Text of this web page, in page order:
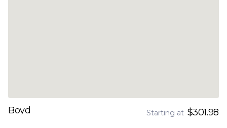
Boyd Starting at $301.98